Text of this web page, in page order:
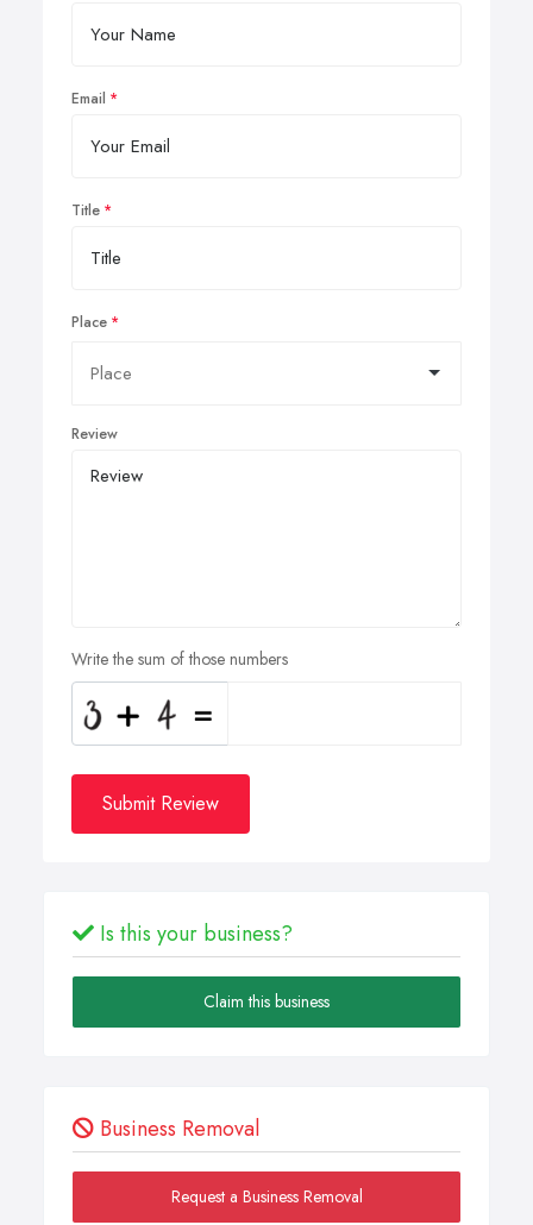
Email
Title
Place
Review
Write the sum of those numbers
Submit Review
Is this your business?
Claim this business
Business Removal
Request a Business Removal